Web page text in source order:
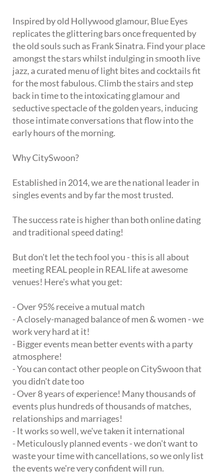
Inspired by old Hollywood glamour, Blue Eyes
replicates the glittering bars once frequented by
the old souls such as Frank Sinatra. Find your place
amongst the stars whilst indulging in smooth live
jazz, a curated menu of light bites and cocktails fit
for the most fabulous. Climb the stairs and step
back in time to the intoxicating glamour and
seductive spectacle of the golden years, inducing
those intimate conversations that flow into the
early hours of the morning.
Why CitySwoon?
Established in 2014, we are the national leader in
singles events and by far the most trusted.
The success rate is higher than both online dating
and traditional speed dating!
But don't let the tech fool you - this is all about
meeting REAL people in REAL life at awesome
venues! Here's what you get:
- Over 95% receive a mutual match
- A closely-managed balance of men & women - we
work very hard at it!
- Bigger events mean better events with a party
atmosphere!
- You can contact other people on CitySwoon that
you didn't date too
- Over 8 years of experience! Many thousands of
events plus hundreds of thousands of matches,
relationships and marriages!
- It works so well, we've taken it international
- Meticulously planned events - we don't want to
waste your time with cancellations, so we only list
the events we're very confident will run.